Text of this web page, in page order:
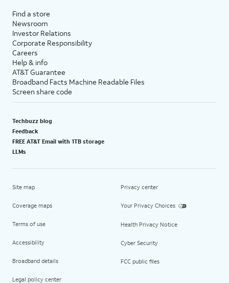
Find a store
Newsroom
Investor Relations
Corporate Responsibility
Careers
Help & info
AT&T Guarantee
Broadband Facts Machine Readable Files
Screen share code
Techbuzz blog
Feedback
FREE AT&T Email with 1TB storage
LLMs
Site map
Coverage maps
Terms of use
Accessibility
Broadband details
Legal policy center
Privacy center
Your Privacy Choices
Health Privacy Notice
Cyber Security
FCC public files